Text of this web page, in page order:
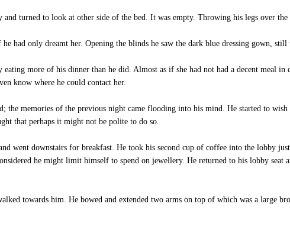
and turned to look at other side of the bed. It was empty. Throwing his legs over
had only dreamt her. Opening the blinds he saw the dark blue dressing gown,
eating more of his dinner than he did. Almost as if she had not had a decent meal in
know where he could contact her.
the memories of the previous night came flooding into his mind. He started to
that perhaps it might not be polite to do so.
went downstairs for breakfast. He took his second cup of coffee into the lobby
he might limit himself to spend on jewellery. He returned to his lobby
towards him. He bowed and extended two arms on top of which was a large